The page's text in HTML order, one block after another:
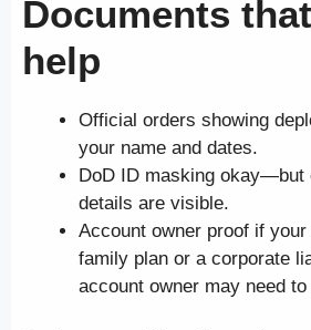
Documents
help
Official orders showing
your name and dates.
DoD ID masking okay—but
details are visible.
Account owner proof if
family plan or a corporate
account owner may need